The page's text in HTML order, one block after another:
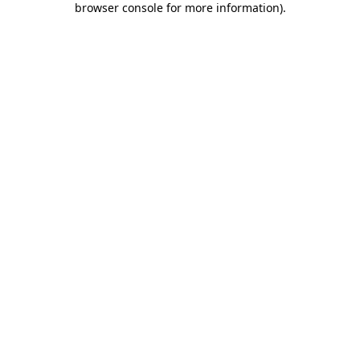
browser console for more information).